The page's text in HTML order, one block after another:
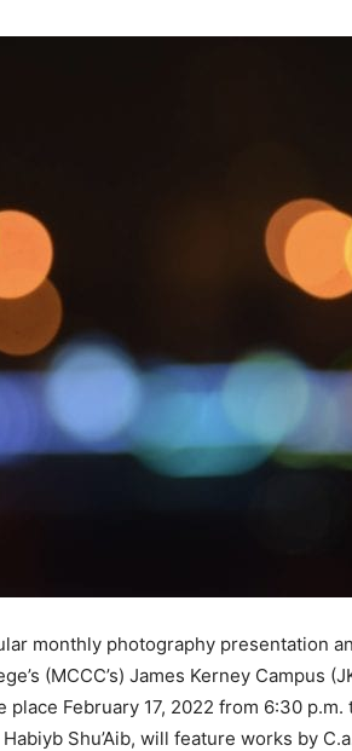
monthly photography presentation
(MCCC’s) James Kerney Campus
February 17, 2022 from 6:30 p.m.
Shu’Aib, will feature works by